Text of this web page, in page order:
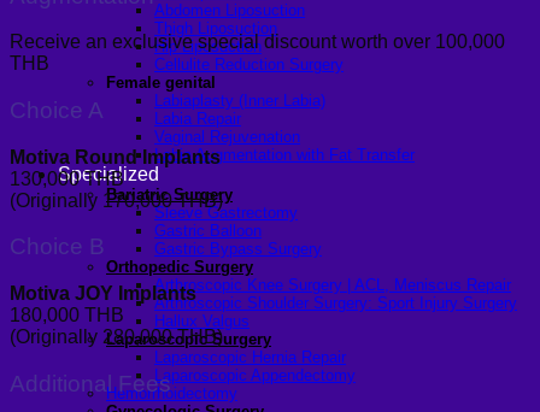
Abdomen Liposuction
Thigh Liposuction
Hip Liposuction
Cellulite Reduction Surgery
Female genital
Labiaplasty (Inner Labia)
Labia Repair
Vaginal Rejuvenation
Labia Augmentation with Fat Transfer
Specialized
Bariatric Surgery
Sleeve Gastrectomy
Gastric Balloon
Gastric Bypass Surgery
Orthopedic Surgery
Arthroscopic Knee Surgery | ACL, Meniscus Repair
Arthroscopic Shoulder Surgery: Sport Injury Surgery
Hallux Valgus
Laparoscopic Surgery
Laparoscopic Hernia Repair
Laparoscopic Appendectomy
Hemorrhoidectomy
Receive an exclusive special discount worth over 100,000
THB
Choice A
Motiva Round Implants
130,000 THB
(Originally 170,000 THB)
Choice B
Motiva JOY Implants
180,000 THB
(Originally 280,000 THB)
Additional Fees